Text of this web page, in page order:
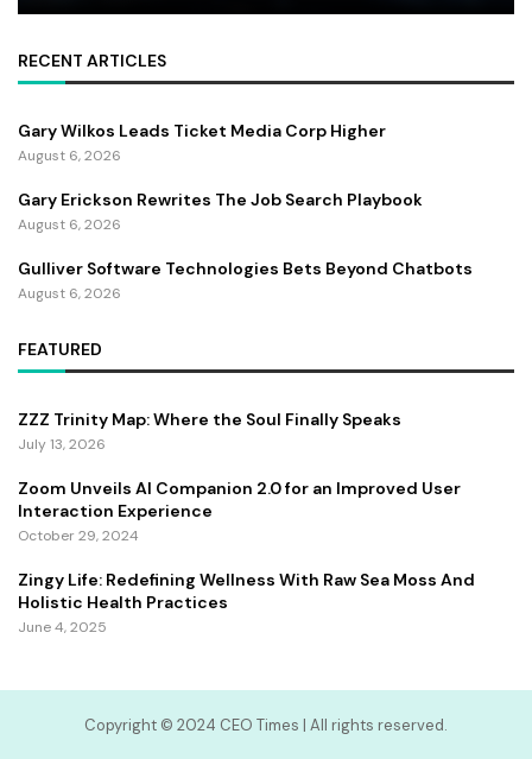
RECENT ARTICLES
Gary Wilkos Leads Ticket Media Corp Higher
August 6, 2026
Gary Erickson Rewrites The Job Search Playbook
August 6, 2026
Gulliver Software Technologies Bets Beyond Chatbots
August 6, 2026
FEATURED
ZZZ Trinity Map: Where the Soul Finally Speaks
July 13, 2026
Zoom Unveils AI Companion 2.0 for an Improved User
Interaction Experience
October 29, 2024
Zingy Life: Redefining Wellness With Raw Sea Moss And
Holistic Health Practices
June 4, 2025
Copyright ©️ 2024 CEO Times | All rights reserved.